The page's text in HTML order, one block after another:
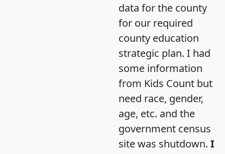
data for the county
for our required
county education
strategic plan. I had
some information
from Kids Count but
need race, gender,
age, etc. and the
government census
site was shutdown. I